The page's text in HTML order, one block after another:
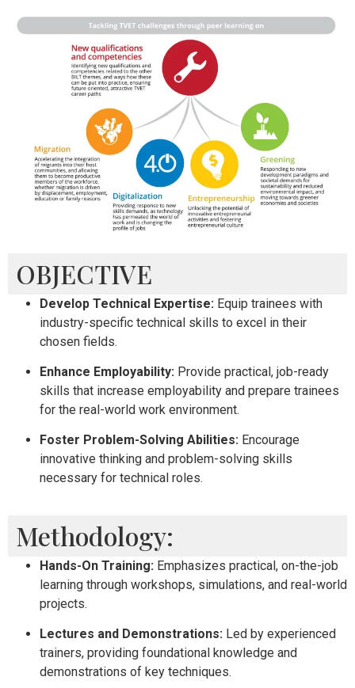
OBJECTIVE
Develop Technical Expertise: Equip trainees with
industry-specific technical skills to excel in their
chosen fields.
Enhance Employability: Provide practical, job-ready
skills that increase employability and prepare trainees
for the real-world work environment.
Foster Problem-Solving Abilities: Encourage
innovative thinking and problem-solving skills
necessary for technical roles.
Methodology:
Hands-On Training: Emphasizes practical, on-the-job
learning through workshops, simulations, and real-world
projects.
Lectures and Demonstrations: Led by experienced
trainers, providing foundational knowledge and
demonstrations of key techniques.